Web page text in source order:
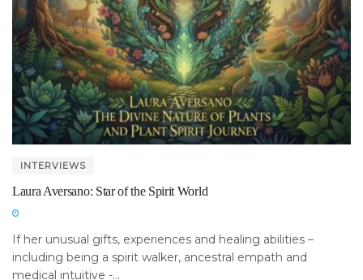
INTERVIEWS
Laura Aversano: Star of the Spirit World
If her unusual gifts, experiences and healing abilities –
including being a spirit walker, ancestral empath and
medical intuitive -...